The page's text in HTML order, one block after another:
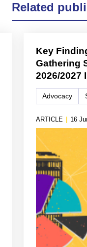
Related
Key
Gathering
2026/2027
WG
ARTICLE | 16
Advocacy